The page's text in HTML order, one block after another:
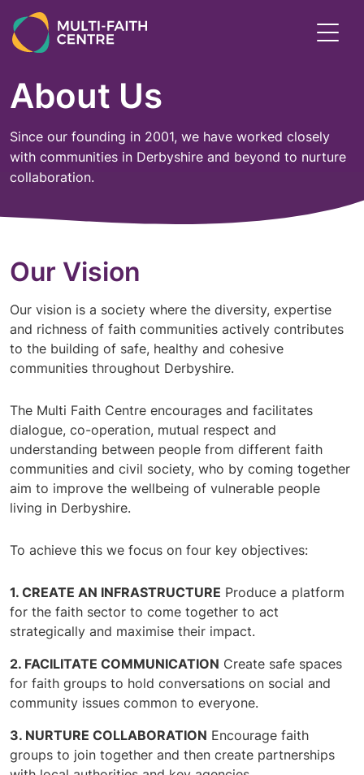
to
main
About Us
Since our founding in 2001, we have worked closely
with communities in Derbyshire and beyond to nurture
collaboration.
Our Vision
Our vision is a society where the diversity, expertise
and richness of faith communities actively contributes
to the building of safe, healthy and cohesive
communities throughout Derbyshire.
The Multi Faith Centre encourages and facilitates
dialogue, co-operation, mutual respect and
understanding between people from different faith
communities and civil society, who by coming together
aim to improve the wellbeing of vulnerable people
living in Derbyshire.
To achieve this we focus on four key objectives:
CREATE AN INFRASTRUCTURE Produce a platform
for the faith sector to come together to act
strategically and maximise their impact.
FACILITATE COMMUNICATION Create safe spaces
for faith groups to hold conversations on social and
community issues common to everyone.
NURTURE COLLABORATION Encourage faith
groups to join together and then create partnerships